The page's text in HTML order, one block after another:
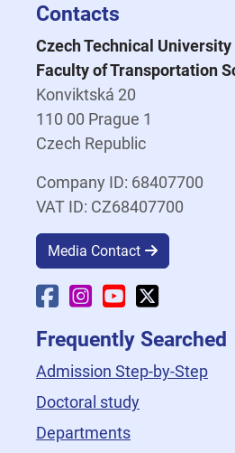
Contacts
Czech Technical
Faculty of Transportation
Konviktská 20
110 00 Prague 1
Czech Republic
Company ID: 68407700
VAT ID: CZ68407700
Media Contact
Faculty Facebook
Faculty Instagram
Faculty YouTube
Frequently Searched
Admission Step-by-Step
Doctoral study
Departments